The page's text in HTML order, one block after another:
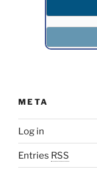
META
Log in
Entries RSS